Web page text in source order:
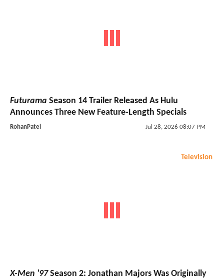
Futurama Season 14 Trailer Released As Hulu
Announces Three New Feature-Length Specials
RohanPatel Jul 28, 2026 08:07 PM
Television
X-Men '97Season 2: Jonathan Majors Was Originally